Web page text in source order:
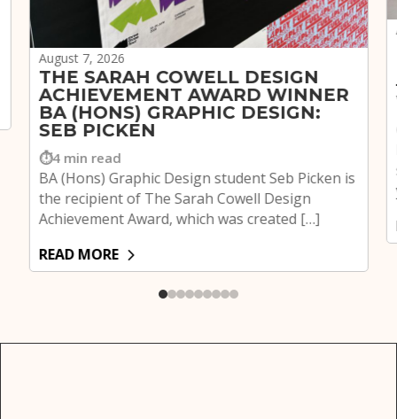
August 7, 2026
THE SARAH COWELL DESIGN
ACHIEVEMENT AWARD WINNER
BA (HONS) GRAPHIC DESIGN:
SEB PICKEN
4 min read
BA (Hons) Graphic Design student Seb Picken is
the recipient of The Sarah Cowell Design
Achievement Award, which was created […]
READ MORE